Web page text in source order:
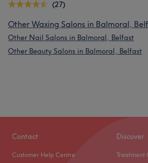
(27)
Other Waxing Salons in Balmoral,
Other Nail Salons in Balmoral, Belfast
Other Beauty Salons in Balmoral, Belfast
Contact
Customer Help Centre
Discover
Treatment